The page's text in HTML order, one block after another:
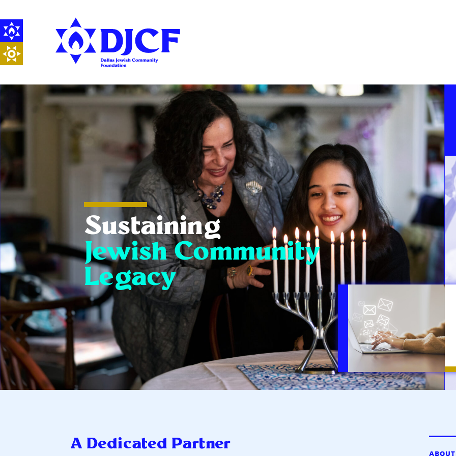
Sustaining
Jewish Community
Legacy
A Dedicated Partner